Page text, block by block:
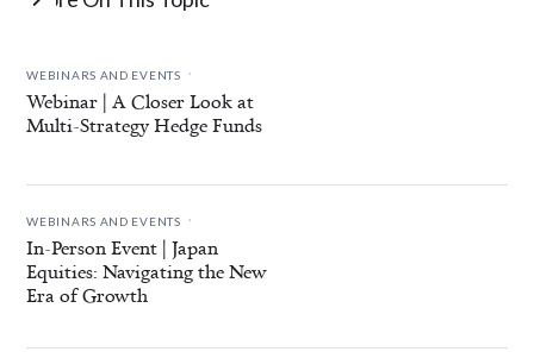
WEBINARS AND EVENTS .
Webinar | A Closer Look at
Multi-Strategy Hedge Funds
WEBINARS AND EVENTS .
In-Person Event | Japan
Equities: Navigating the New
Era of Growth